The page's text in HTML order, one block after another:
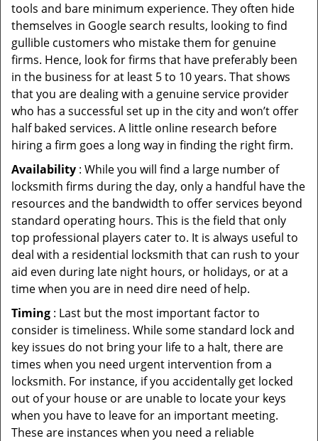
tools and bare minimum experience. They often hide
themselves in Google search results, looking to find
gullible customers who mistake them for genuine
firms. Hence, look for firms that have preferably been
in the business for at least 5 to 10 years. That shows
that you are dealing with a genuine service provider
who has a successful set up in the city and won’t offer
half baked services. A little online research before
hiring a firm goes a long way in finding the right firm.
Availability : While you will find a large number of
locksmith firms during the day, only a handful have the
resources and the bandwidth to offer services beyond
standard operating hours. This is the field that only
top professional players cater to. It is always useful to
deal with a residential locksmith that can rush to your
aid even during late night hours, or holidays, or at a
time when you are in need dire need of help.
Timing : Last but the most important factor to
consider is timeliness. While some standard lock and
key issues do not bring your life to a halt, there are
times when you need urgent intervention from a
locksmith. For instance, if you accidentally get locked
out of your house or are unable to locate your keys
when you have to leave for an important meeting.
These are instances when you need a reliable